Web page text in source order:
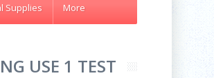
Supplies More
USE 1 TEST